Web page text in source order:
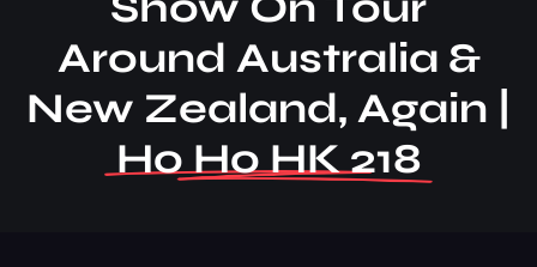
Around Australia &
New Zealand, Again |
Ho Ho HK 218